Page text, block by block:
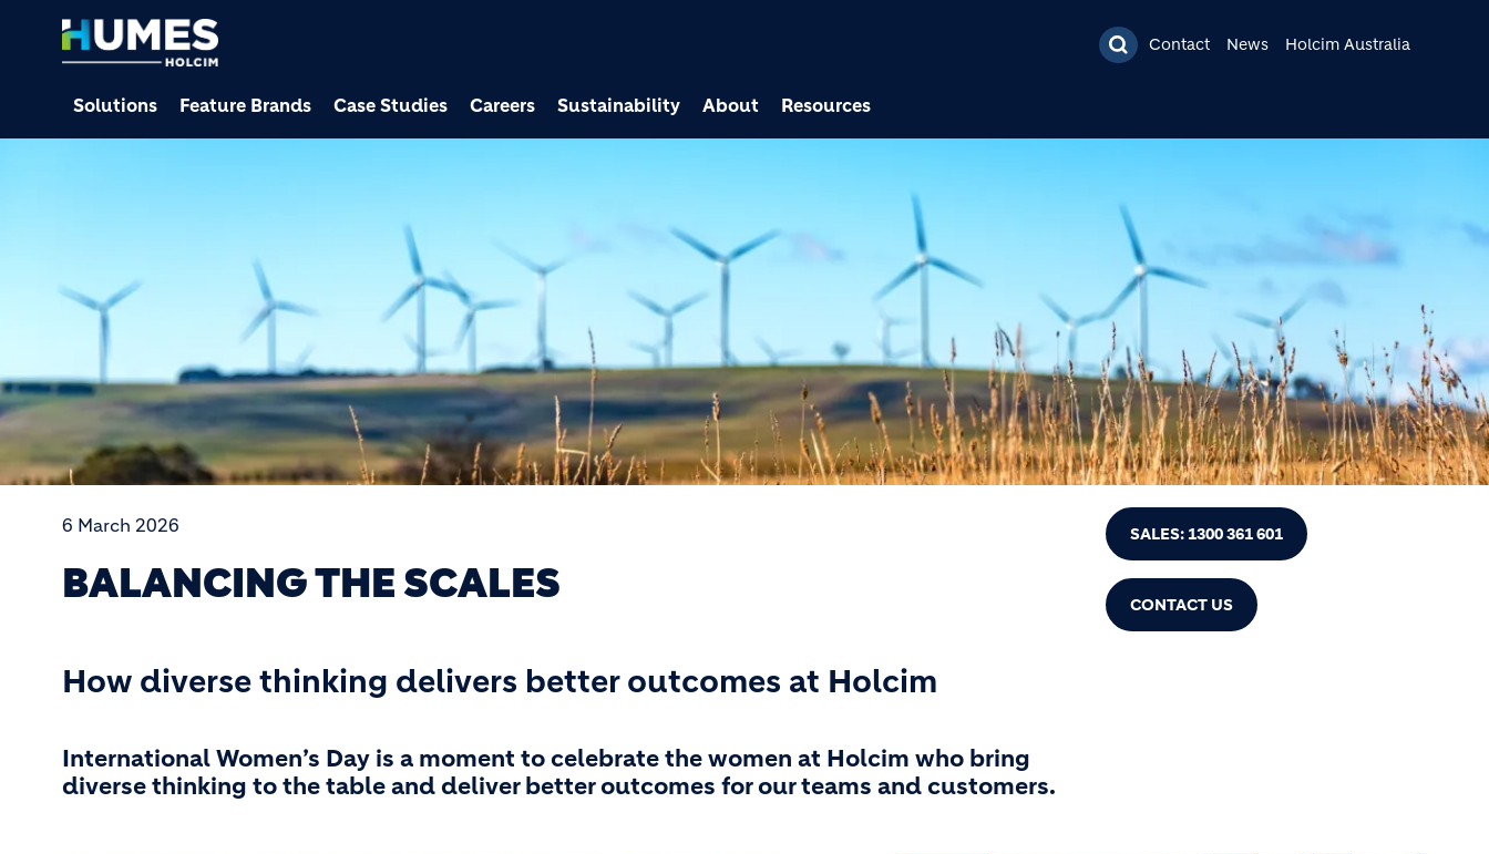
Contact News Holcim Australia
Solutions Feature Brands Case Studies Careers Sustainability About Resources
6 March 2026
BALANCING THE SCALES
How diverse thinking delivers better outcomes at Holcim
International Women’s Day is a moment to celebrate the women at Holcim who bring
diverse thinking to the table and deliver better outcomes for our teams and customers.
SALES: 1300 361 601
CONTACT US